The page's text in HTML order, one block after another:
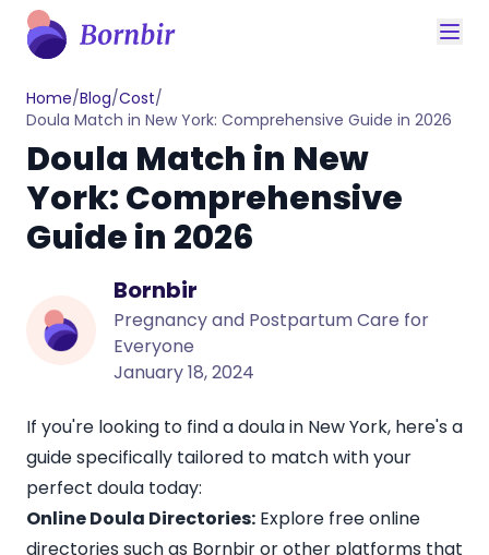
Home/Blog/Cost/
Doula Match in New York: Comprehensive Guide in 2026
Doula Match in New
York: Comprehensive
Guide in 2026
Bornbir
Pregnancy and Postpartum Care for
Everyone
January 18, 2024
If you're looking to find a doula in New York, here's a
guide specifically tailored to match with your
perfect doula today:
Online Doula Directories: Explore free online
directories such as Bornbiror other platforms that